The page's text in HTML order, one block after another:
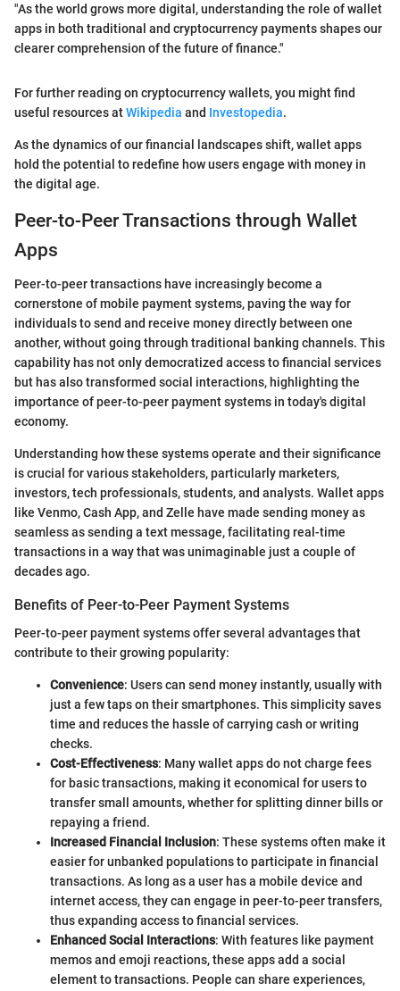
"As the world grows more digital, understanding the role of wallet
apps in both traditional and cryptocurrency payments shapes our
clearer comprehension of the future of finance."
For further reading on cryptocurrency wallets, you might find
useful resources atWikipedia and Investopedia.
As the dynamics of our financial landscapes shift, wallet apps
hold the potential to redefine how users engage with money in
the digital age.
Peer-to-Peer Transactions through Wallet
Apps
Peer-to-peer transactions have increasingly become a
cornerstone of mobile payment systems, paving the way for
individuals to send and receive money directly between one
another, without going through traditional banking channels. This
capability has not only democratized access to financial services
but has also transformed social interactions, highlighting the
importance of peer-to-peer payment systems in today's digital
economy.
Understanding how these systems operate and their significance
is crucial for various stakeholders, particularly marketers,
investors, tech professionals, students, and analysts. Wallet apps
like Venmo, Cash App, and Zelle have made sending money as
seamless as sending a text message, facilitating real-time
transactions in a way that was unimaginable just a couple of
decades ago.
Benefits of Peer-to-Peer Payment Systems
Peer-to-peer payment systems offer several advantages that
contribute to their growing popularity:
Convenience: Users can send money instantly, usually with
just a few taps on their smartphones. This simplicity saves
time and reduces the hassle of carrying cash or writing
checks.
Cost-Effectiveness: Many wallet apps do not charge fees
for basic transactions, making it economical for users to
transfer small amounts, whether for splitting dinner bills or
repaying a friend.
Increased Financial Inclusion: These systems often make it
easier for unbanked populations to participate in financial
transactions. As long as a user has a mobile device and
internet access, they can engage in peer-to-peer transfers,
thus expanding access to financial services.
Enhanced Social Interactions: With features like payment
memos and emoji reactions, these apps add a social
element to transactions. People can share experiences,